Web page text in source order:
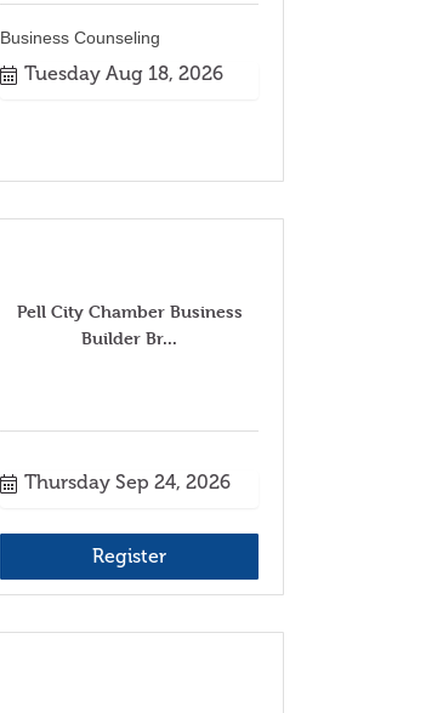
Business Counseling
Tuesday Aug 18, 2026
Pell City Chamber Business
Builder Br...
Thursday Sep 24, 2026
Register